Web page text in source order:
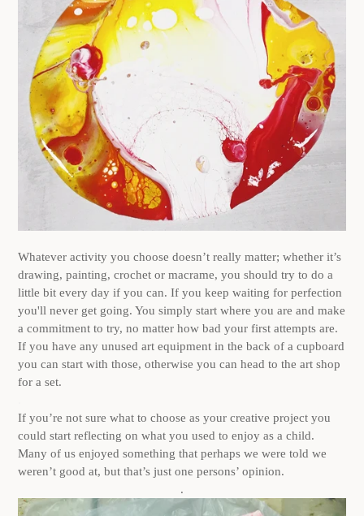
Whatever activity you choose doesn’t really matter; whether it’s
drawing, painting, crochet or macrame, you should try to do a
little bit every day if you can. If you keep waiting for perfection
you'll never get going. You simply start where you are and make
a commitment to try, no matter how bad your first attempts are.
If you have any unused art equipment in the back of a cupboard
you can start with those, otherwise you can head to the art shop
for a set.
If you’re not sure what to choose as your creative project you
could start reflecting on what you used to enjoy as a child.
Many of us enjoyed something that perhaps we were told we
weren’t good at, but that’s just one persons’ opinion.
.